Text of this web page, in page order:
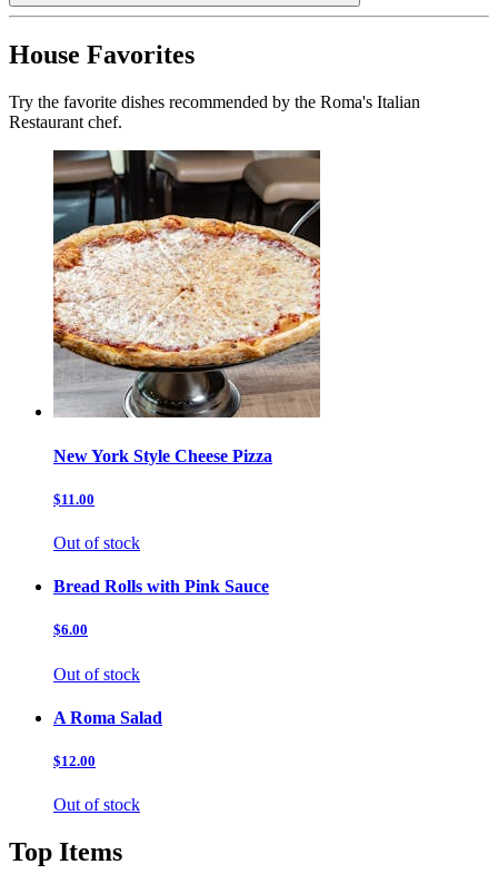
House Favorites
Try the favorite dishes recommended by the Roma's Italian
Restaurant chef.
New York Style Cheese Pizza
$11.00
Out of stock
Bread Rolls with Pink Sauce
$6.00
Out of stock
A Roma Salad
$12.00
Out of stock
Top Items